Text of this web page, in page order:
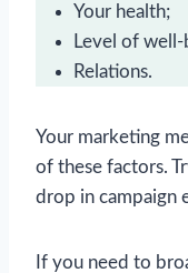
Your health;
Level of well-
Relations.
Your marketing
of these factors.
drop in campaign
If you need to